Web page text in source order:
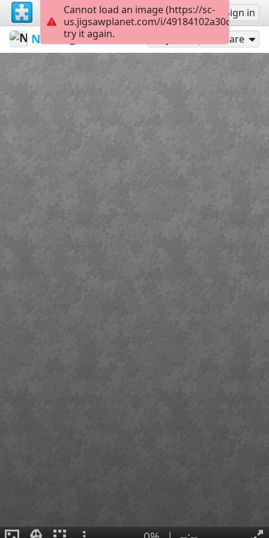
Sign up Sign in
<3 WTL Share
Cannot load an image (https://sc-
us.jigsawplanet.com/i/
try it again.